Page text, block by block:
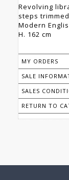
Revolving
steps
Modern
H. 162 cm
MY ORDERS
SALE
SALES
RETURN TO